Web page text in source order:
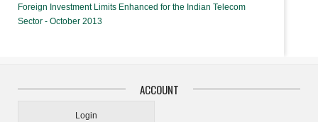
Foreign Investment Limits Enhanced for the Indian Telecom
Sector - October 2013
ACCOUNT
Login